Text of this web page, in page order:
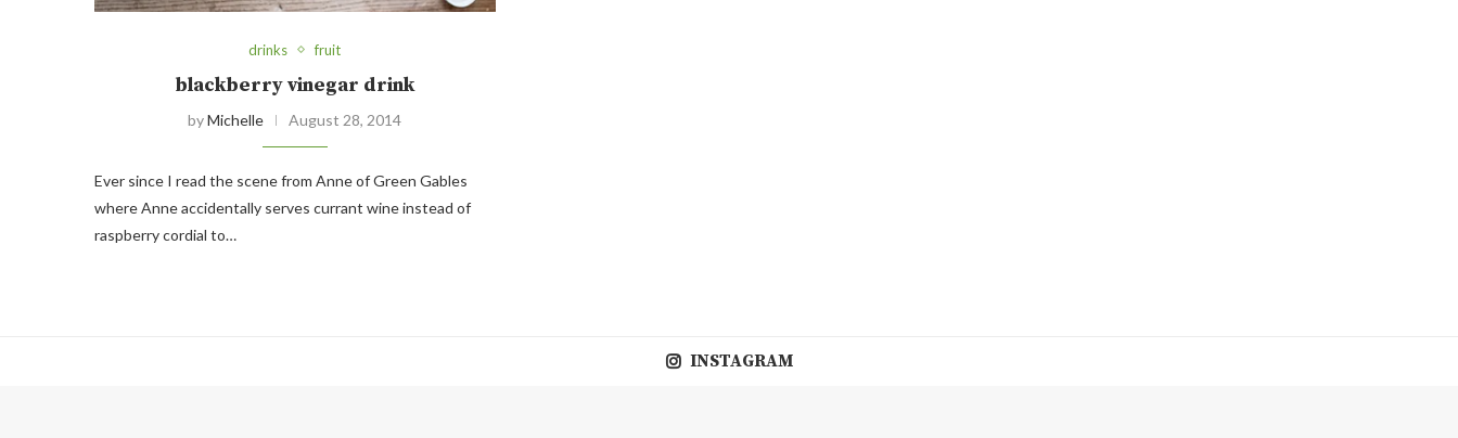
drinks fruit
blackberry vinegar drink
byMichelle August 28, 2014
Ever since I read the scene from Anne of Green Gables
where Anne accidentally serves currant wine instead of
raspberry cordial to…
INSTAGRAM